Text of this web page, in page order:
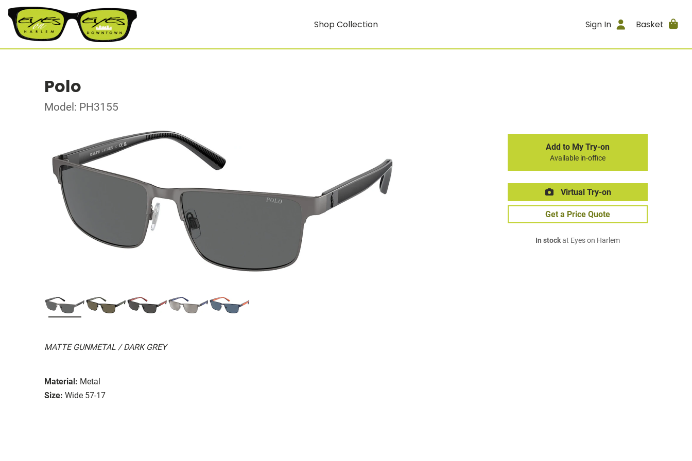
Shop Collection Sign In Basket
Polo
Model: PH3155
MATTE GUNMETAL / DARK GREY
Material: Metal
Size: Wide 57-17
Add to My Try-on
Available in-office
Virtual Try-on
Get a Price Quote
In stockat Eyes on Harlem